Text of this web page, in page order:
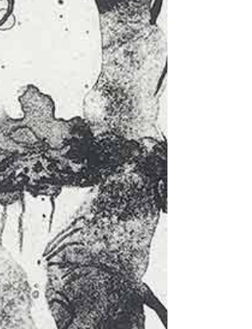
VM ART GALLERY - SITE BY: